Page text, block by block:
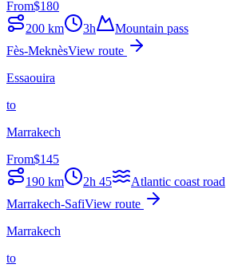
From$180
200 km 3h
Mountain pass
Fès-MeknèsView route
Essaouira
to
Marrakech
From$145
190 km 2h 45
Atlantic coast road
Marrakech-SafiView route
Marrakech
to